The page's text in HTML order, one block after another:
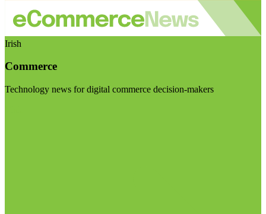
Irish
Commerce
Technology news for digital commerce decision-makers